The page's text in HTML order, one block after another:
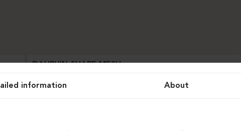
DAUPHIN-SHAPE MESH
information About